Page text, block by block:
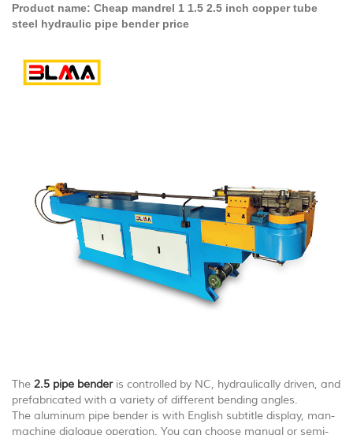
Product name: Cheap mandrel 1 1.5 2.5 inch copper tube
steel hydraulic pipe bender price
The 2.5 pipe benderis controlled by NC, hydraulically driven, and
prefabricated with a variety of different bending angles.
The aluminum pipe bender is with English subtitle display, man-
machine dialogue operation. You can choose manual or semi-